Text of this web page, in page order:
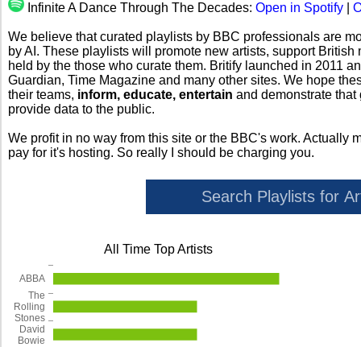
Infinite A Dance Through The Decades: Open in Spotify
We believe that curated playlists by BBC professionals are
by AI. These playlists will promote new artists, support
held by the those who curate them. Britify launched in 2011
Guardian, Time Magazine and many other sites. We hope
their teams, inform, educate, entertain and demonstrate
provide data to the public.
We profit in no way from this site or the BBC's work. Actually
pay for it's hosting. So really I should be charging you.
All Time Top Artists
David
Bowie
The
Rolling
Stones
ABBA